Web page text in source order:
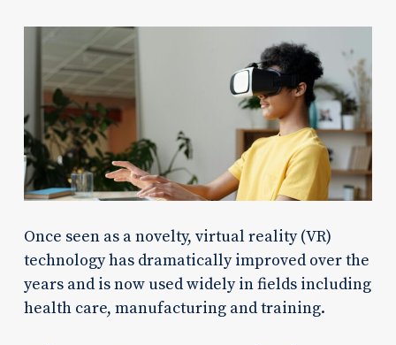
Once seen as a novelty, virtual reality (VR)
technology has dramatically improved over the
years and is now used widely in fields including
health care, manufacturing and training.